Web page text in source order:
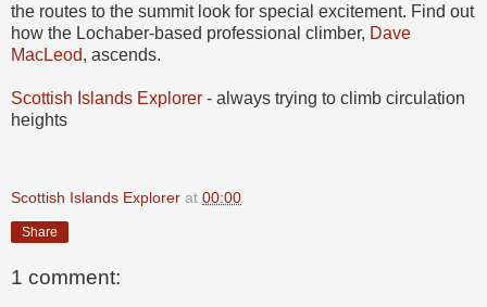
the routes to the summit look for special excitement. Find out
how the Lochaber-based professional climber, Dave
MacLeod, ascends.
Scottish Islands Explorer - always trying to climb circulation
heights
Scottish Islands Explorer at 00:00
Share
1 comment: